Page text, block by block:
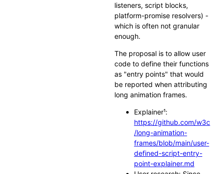
listeners, script blocks,
platform-promise resolvers) -
which is often not granular
enough.
The proposal is to allow user
code to define their functions
as "entry points" that would
be reported when attributing
long animation frames.
Explainer¹:
https://github.com/w3c
/long-animation-
frames/blob/main/user-
defined-script-entry-
point-explainer.md